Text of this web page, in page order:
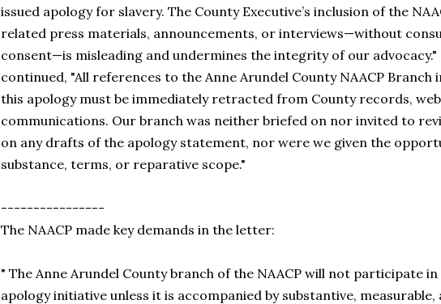
issued apology for slavery. The County Executive’s inclusion of the
related press materials, announcements, or interviews—without
consent—is misleading and undermines the integrity of our
continued, "All references to the Anne Arundel County NAACP Branch
this apology must be immediately retracted from County records,
communications. Our branch was neither briefed on nor invited to
on any drafts of the apology statement, nor were we given the
substance, terms, or reparative scope."
----------------
The NAACP made key demands in the letter:
" The Anne Arundel County branch of the NAACP will not participate
apology initiative unless it is accompanied by substantive,